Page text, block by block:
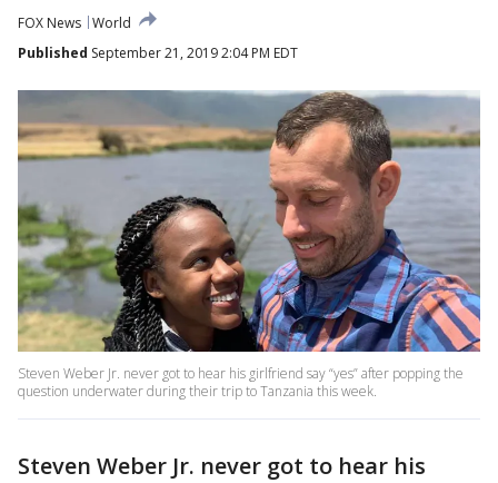
FOX News World
Published September 21, 2019 2:04 PM EDT
Steven Weber Jr. never got to hear his girlfriend say “yes” after popping the
question underwater during their trip to Tanzania this week.
Steven Weber Jr. never got to hear his